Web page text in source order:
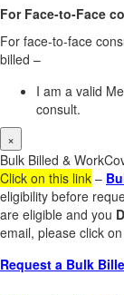
For Face-to-Face
For face-to-face
billed –
I am a valid
consult.
×
Bulk Billed &
Click on this link –
eligibility before
are eligible and you
email, please click
Request a Bulk